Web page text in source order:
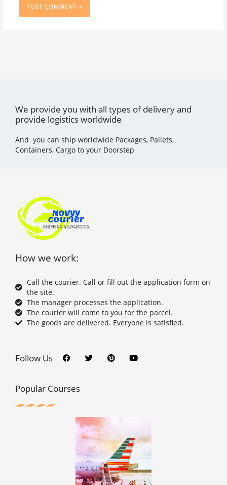
We provide you with all types of delivery and
provide logistics worldwide
And you can ship worldwide Packages, Pallets,
Containers, Cargo to your Doorstep
How we work:
Call the courier. Call or fill out the application form on
the site.
The manager processes the application.
The courier will come to you for the parcel.
The goods are delivered. Everyone is satisfied.
Follow Us c
e
o
k
i
t
n
t
u
t
Popular Courses